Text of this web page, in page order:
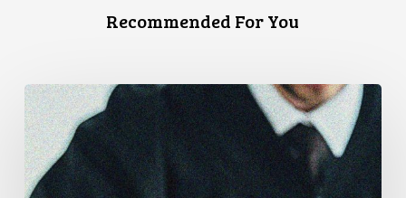
Recommended For You
CCLA
Files
Factum
Urging
the